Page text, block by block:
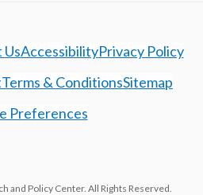
UsAccessibilityPrivacy Policy
Terms & ConditionsSitemap
Preferences
and Policy Center. All Rights Reserved.